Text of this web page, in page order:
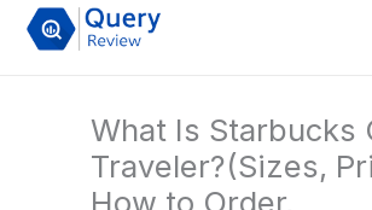
Skip
What Is Starbucks
Traveler?(Sizes,
How to Order,